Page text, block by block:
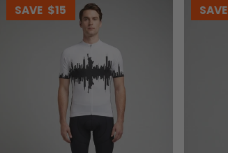
SAVE $15 SAVE